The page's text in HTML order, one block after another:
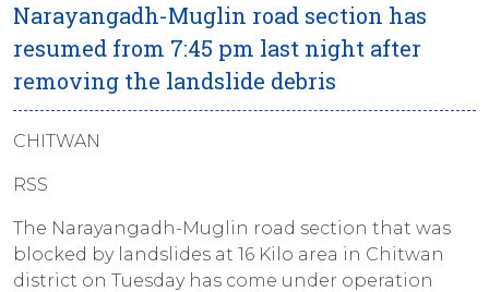
Narayangadh-Muglin road section has
resumed from 7:45 pm last night after
removing the landslide debris
CHITWAN
RSS
The Narayangadh-Muglin road section that was
blocked by landslides at 16 Kilo area in Chitwan
district on Tuesday has come under operation